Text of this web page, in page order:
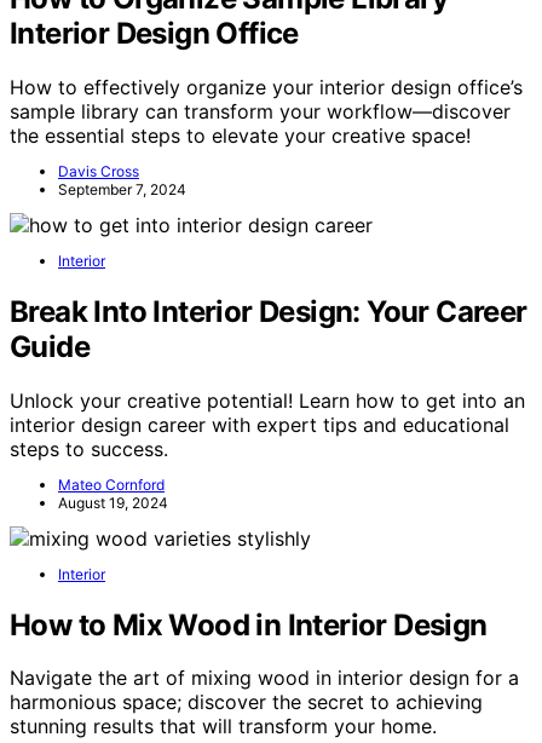
Interior Design Office
How to effectively organize your interior design office’s
sample library can transform your workflow—discover
the essential steps to elevate your creative space!
Davis Cross
September 7, 2024
Interior
Break Into Interior Design: Your Career
Guide
Unlock your creative potential! Learn how to get into an
interior design career with expert tips and educational
steps to success.
Mateo Cornford
August 19, 2024
Interior
How to Mix Wood in Interior Design
Navigate the art of mixing wood in interior design for a
harmonious space; discover the secret to achieving
stunning results that will transform your home.